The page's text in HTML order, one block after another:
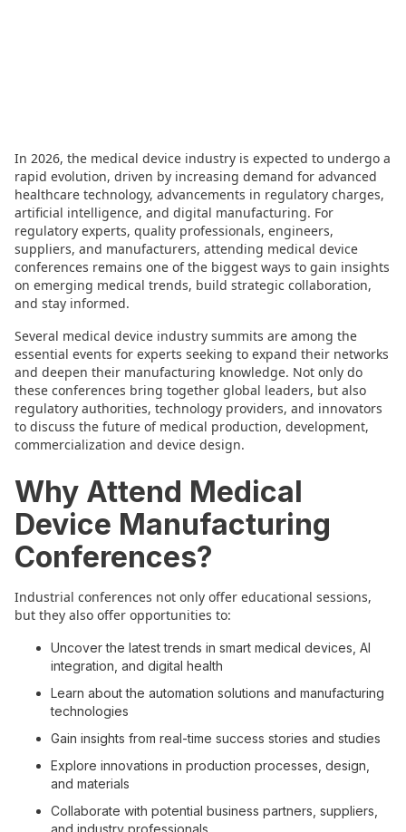
In 2026, the medical device industry is expected to undergo a
rapid evolution, driven by increasing demand for advanced
healthcare technology, advancements in regulatory charges,
artificial intelligence, and digital manufacturing. For
regulatory experts, quality professionals, engineers,
suppliers, and manufacturers, attending medical device
conferences remains one of the biggest ways to gain insights
on emerging medical trends, build strategic collaboration,
and stay informed.
Several medical device industry summits are among the
essential events for experts seeking to expand their networks
and deepen their manufacturing knowledge. Not only do
these conferences bring together global leaders, but also
regulatory authorities, technology providers, and innovators
to discuss the future of medical production, development,
commercialization and device design.
Why Attend Medical
Device Manufacturing
Conferences?
Industrial conferences not only offer educational sessions,
but they also offer opportunities to:
Uncover the latest trends in smart medical devices, AI
integration, and digital health
Learn about the automation solutions and manufacturing
technologies
Gain insights from real-time success stories and studies
Explore innovations in production processes, design,
and materials
Collaborate with potential business partners, suppliers,
and industry professionals